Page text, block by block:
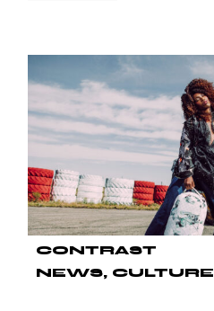
CONTRAST
NEWS
CULTURE